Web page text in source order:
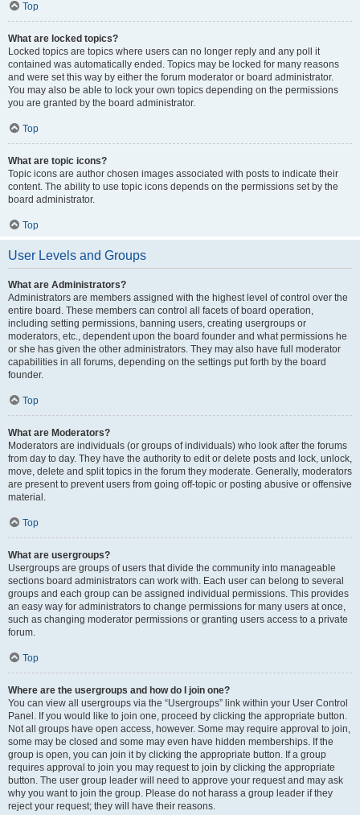
Top
What are locked topics?
Locked topics are topics where users can no longer reply and any poll it
contained was automatically ended. Topics may be locked for many reasons
and were set this way by either the forum moderator or board administrator.
You may also be able to lock your own topics depending on the permissions
you are granted by the board administrator.
Top
What are topic icons?
Topic icons are author chosen images associated with posts to indicate their
content. The ability to use topic icons depends on the permissions set by the
board administrator.
Top
User Levels and Groups
What are Administrators?
Administrators are members assigned with the highest level of control over the
entire board. These members can control all facets of board operation,
including setting permissions, banning users, creating usergroups or
moderators, etc., dependent upon the board founder and what permissions he
or she has given the other administrators. They may also have full moderator
capabilities in all forums, depending on the settings put forth by the board
founder.
Top
What are Moderators?
Moderators are individuals (or groups of individuals) who look after the forums
from day to day. They have the authority to edit or delete posts and lock, unlock,
move, delete and split topics in the forum they moderate. Generally, moderators
are present to prevent users from going off-topic or posting abusive or offensive
material.
Top
What are usergroups?
Usergroups are groups of users that divide the community into manageable
sections board administrators can work with. Each user can belong to several
groups and each group can be assigned individual permissions. This provides
an easy way for administrators to change permissions for many users at once,
such as changing moderator permissions or granting users access to a private
forum.
Top
Where are the usergroups and how do I join one?
You can view all usergroups via the “Usergroups” link within your User Control
Panel. If you would like to join one, proceed by clicking the appropriate button.
Not all groups have open access, however. Some may require approval to join,
some may be closed and some may even have hidden memberships. If the
group is open, you can join it by clicking the appropriate button. If a group
requires approval to join you may request to join by clicking the appropriate
button. The user group leader will need to approve your request and may ask
why you want to join the group. Please do not harass a group leader if they
reject your request; they will have their reasons.